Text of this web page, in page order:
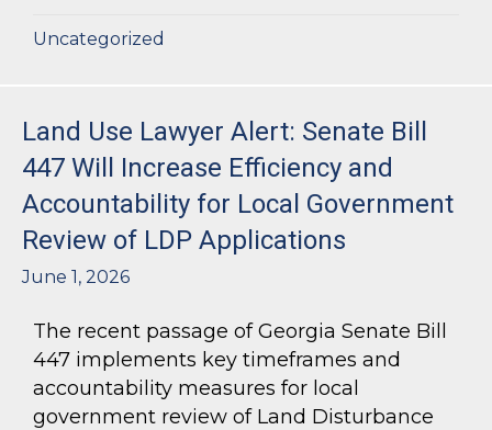
Uncategorized
Land Use Lawyer Alert: Senate Bill
447 Will Increase Efficiency and
Accountability for Local Government
Review of LDP Applications
June 1, 2026
The recent passage of Georgia Senate Bill
447 implements key timeframes and
accountability measures for local
government review of Land Disturbance